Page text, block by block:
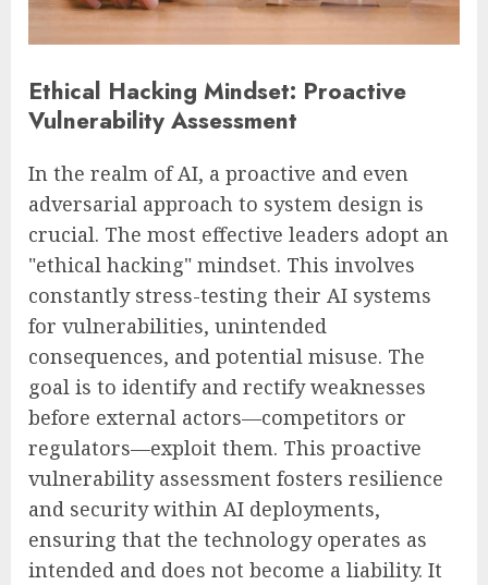
Ethical Hacking Mindset: Proactive
Vulnerability Assessment
In the realm of AI, a proactive and even
adversarial approach to system design is
crucial. The most effective leaders adopt an
"ethical hacking" mindset. This involves
constantly stress-testing their AI systems
for vulnerabilities, unintended
consequences, and potential misuse. The
goal is to identify and rectify weaknesses
before external actors—competitors or
regulators—exploit them. This proactive
vulnerability assessment fosters resilience
and security within AI deployments,
ensuring that the technology operates as
intended and does not become a liability. It